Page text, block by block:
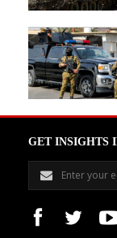
GET INSIGHTS